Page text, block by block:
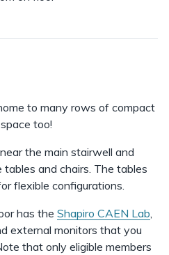
to many rows of compact
too!
the main stairwell and
and chairs. The tables
flexible configurations.
has the Shapiro CAEN Lab
external monitors that you
that only eligible members